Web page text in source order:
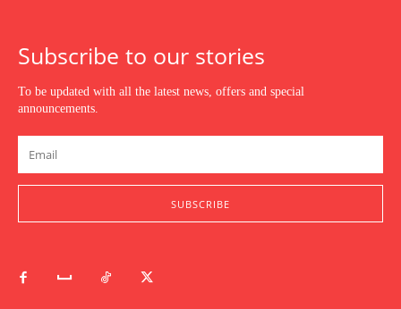
Subscribe to our stories
To be updated with all the latest news, offers and special
announcements.
SUBSCRIBE